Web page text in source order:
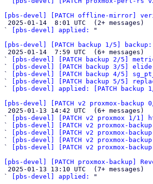
[pbs-devel] [PATCH offline-mirror]
`
[pbs-devel] applied:
"
[pbs-devel] [PATCH backup 1/5]
`
[pbs-devel] [PATCH backup 2/5]
`
[pbs-devel] [PATCH backup 3/5]
`
[pbs-devel] [PATCH backup 4/5]
`
[pbs-devel] [PATCH backup 5/5]
`
[pbs-devel] applied: [PATCH backup
[pbs-devel] [PATCH v2 proxmox-
`
[pbs-devel] [PATCH v2 proxmox 1/
`
[pbs-devel] [PATCH v2 proxmox-
`
[pbs-devel] [PATCH v2 proxmox-
`
[pbs-devel] [PATCH v2 proxmox-
`
[pbs-devel] [PATCH v2 proxmox-
[pbs-devel] [PATCH proxmox-backup]
`
[pbs-devel] applied:
"